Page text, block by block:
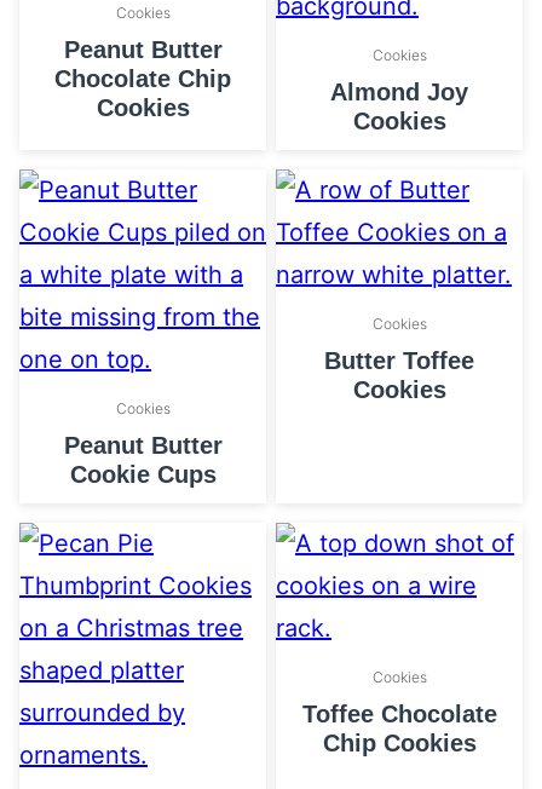
Cookies
Peanut Butter
Chocolate Chip
Cookies
Cookies
Almond Joy
Cookies
Cookies
Peanut Butter
Cookie Cups
Cookies
Butter Toffee
Cookies
Cookies
Toffee Chocolate
Chip Cookies